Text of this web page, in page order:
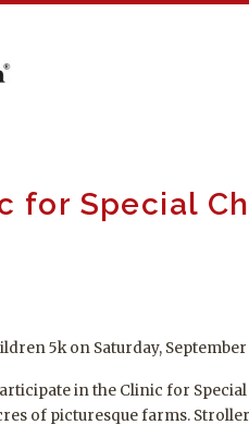
for Special
5k on Saturday,
in the Clinic for
of picturesque farms.